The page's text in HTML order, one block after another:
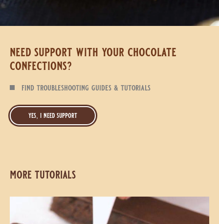
need support with your chocolate
confections?
find troubleshooting guides & tutorials
yes, i need support
more tutorials